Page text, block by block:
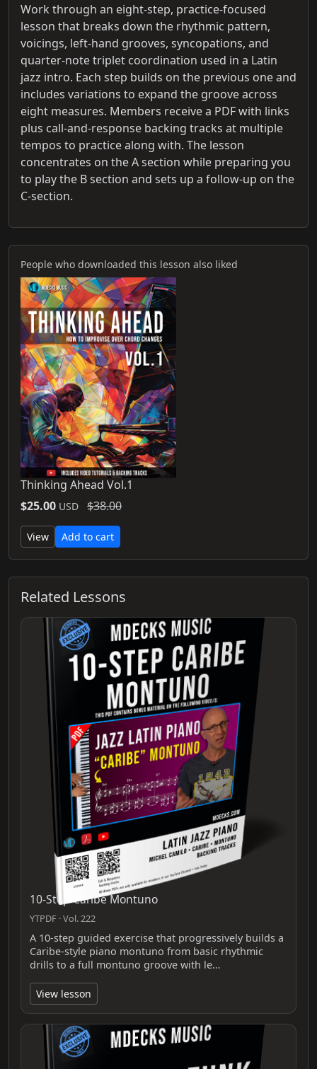
Work through an eight-step, practice-focused
lesson that breaks down the rhythmic pattern,
voicings, left-hand grooves, syncopations, and
quarter-note triplet coordination used in a Latin
jazz intro. Each step builds on the previous one and
includes variations to expand the groove across
eight measures. Members receive a PDF with links
plus call-and-response backing tracks at multiple
tempos to practice along with. The lesson
concentrates on the A section while preparing you
to play the B section and sets up a follow-up on the
C-section.
People who downloaded this lesson also liked
Thinking Ahead Vol.1
$25.00 USD $38.00
View Add to cart
Related Lessons
10-Step Caribe Montuno
YTPDF · Vol. 222
A 10-step guided exercise that progressively builds a
Caribe-style piano montuno from basic rhythmic
drills to a full montuno groove with le…
View lesson